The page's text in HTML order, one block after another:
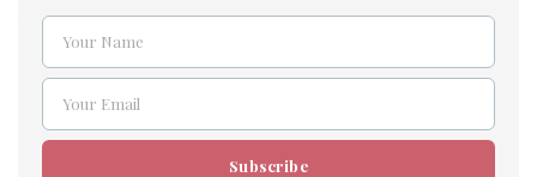
Name
Your Name
Email
Your Email
Subscribe